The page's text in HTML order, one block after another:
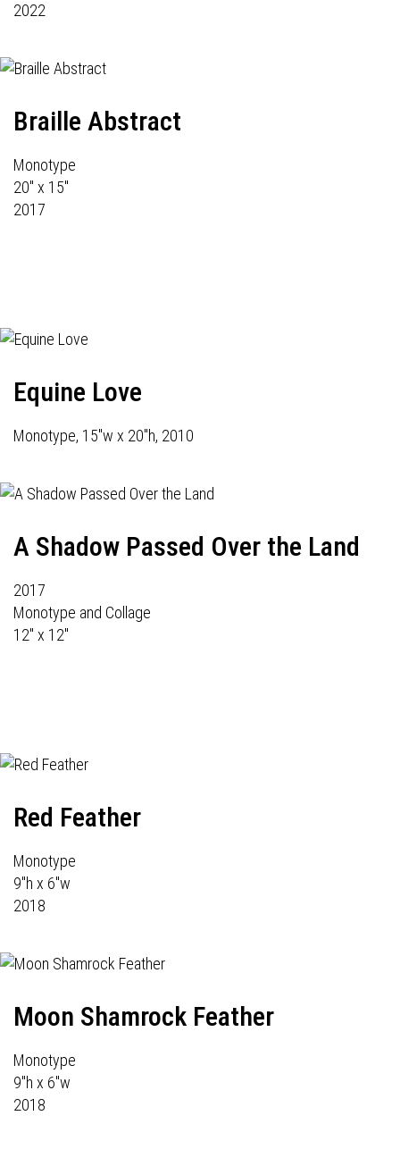
2022
Braille Abstract
Monotype
20" x 15"
2017
Equine Love
Monotype, 15"w x 20"h, 2010
A Shadow Passed Over the Land
2017
Monotype and Collage
12" x 12"
Red Feather
Monotype
9"h x 6"w
2018
Moon Shamrock Feather
Monotype
9"h x 6"w
2018